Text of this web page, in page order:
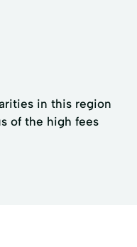
in this region
of the high fees